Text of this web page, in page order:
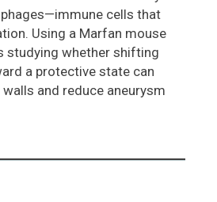
cells that
Using a Marfan mouse
studying whether shifting
a protective state can
and reduce aneurysm